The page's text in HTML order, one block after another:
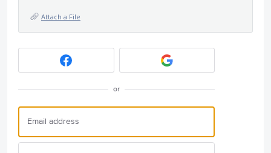
Attach a File
or